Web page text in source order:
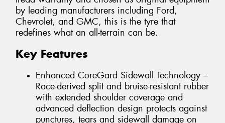
by leading manufacturers including Ford,
Chevrolet, and GMC, this is the tyre that
redefines what an all-terrain can be.
Key Features
Enhanced CoreGard Sidewall Technology –
Race-derived split and bruise-resistant rubber
with extended shoulder coverage and
advanced deflection design protects against
punctures, tears and sidewall damage on